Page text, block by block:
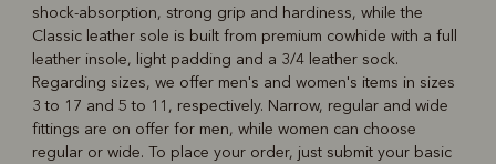
shock-absorption, strong grip and hardiness, while the
Classic leather sole is built from premium cowhide with a full
leather insole, light padding and a 3/4 leather sock.
Regarding sizes, we offer men's and women's items in sizes
3 to 17 and 5 to 11, respectively. Narrow, regular and wide
fittings are on offer for men, while women can choose
regular or wide. To place your order, just submit your basic